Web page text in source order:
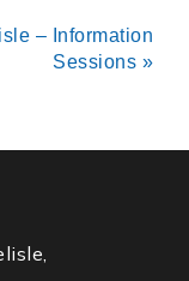
– Information
Sessions »